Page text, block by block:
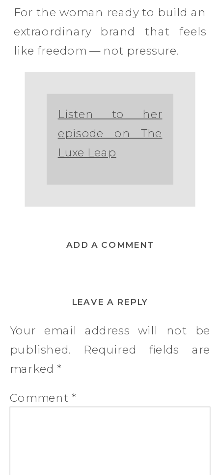
For the woman ready to build an
extraordinary brand that feels
like freedom — not pressure.
Listen to her
episode on The
Luxe Leap
ADD A COMMENT
LEAVE A REPLY
Your email address will not be
published.
Required fields are
marked*
Comment *